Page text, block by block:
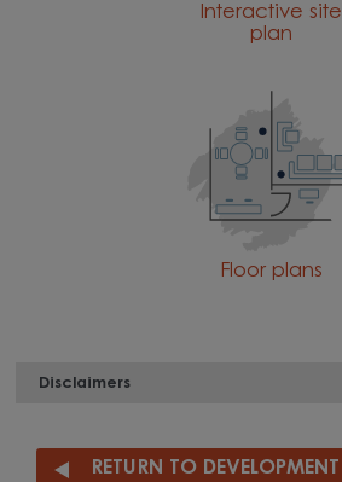
Interactive site
plan
Floor plans
Disclaimers
RETURN TO DEVELOPMENT